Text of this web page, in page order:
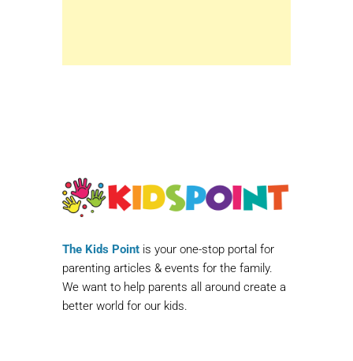
The Kids Point is your one-stop portal for
parenting articles & events for the family.
We want to help parents all around create a
better world for our kids.